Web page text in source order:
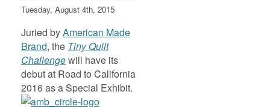
Tuesday, August 4th, 2015
Juried byAmerican Made
Brand, the Tiny Quilt
Challengewill have its
debut at Road to California
2016 as a Special Exhibit.